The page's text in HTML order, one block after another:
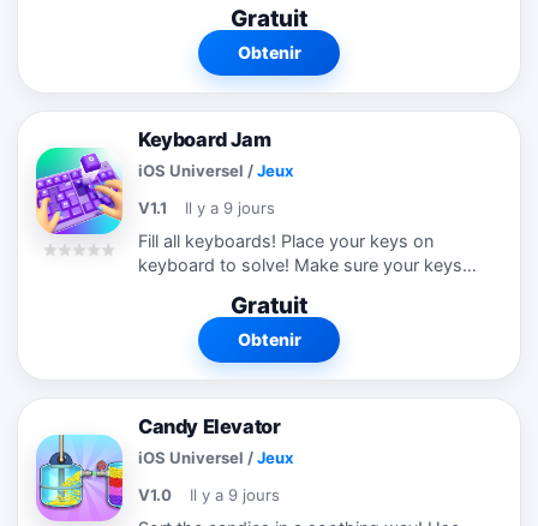
be careful which items you have to
remove first. Try this new relaxing
puzzle...
Gratuit
Obtenir
Keyboard Jam
iOS Universel /Jeux
V1.1
Il y a 9 jours
Fill all keyboards! Place your keys on
keyboard to solve! Make sure your keys
Make sure you dont fill the space below
keyboard. Try this new amazing puzzle...
Gratuit
Obtenir
Candy Elevator
iOS Universel /Jeux
V1.0
Il y a 9 jours